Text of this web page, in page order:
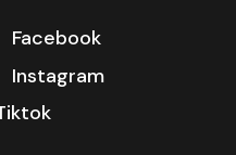
Facebook
Instagram